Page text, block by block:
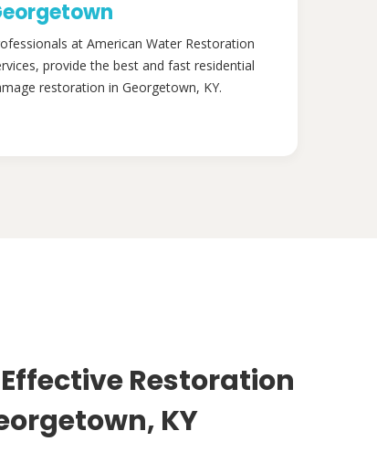
at American Water Restoration
provide the best and fast residential
restoration in Georgetown, KY.
Restoration
KY